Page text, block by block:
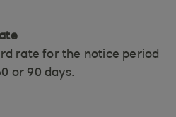
rate for the notice period
or 90 days.